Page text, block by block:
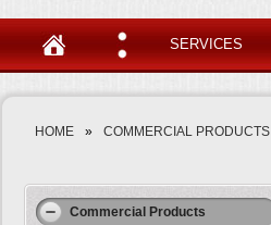
SERVICES
HOME » COMMERCIAL PRODUCTS
Commercial Products